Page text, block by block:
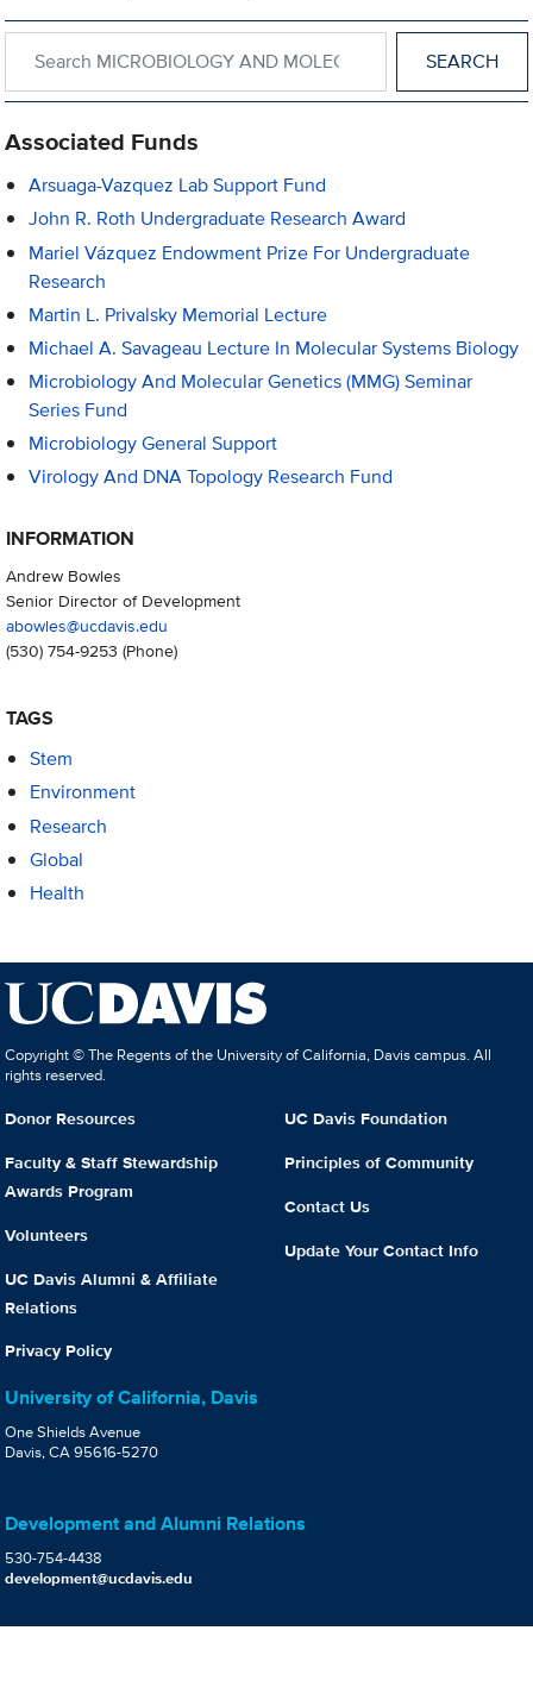
Associated Funds
Arsuaga-Vazquez Lab Support Fund
John R. Roth Undergraduate Research Award
Mariel Vázquez Endowment Prize For Undergraduate
Research
Martin L. Privalsky Memorial Lecture
Michael A. Savageau Lecture In Molecular Systems Biology
Microbiology And Molecular Genetics (MMG) Seminar
Series Fund
Microbiology General Support
Virology And DNA Topology Research Fund
INFORMATION
Andrew Bowles
Senior Director of Development
abowles@ucdavis.edu
(530) 754-9253 (Phone)
TAGS
Stem
Environment
Research
Global
Health
Copyright © The Regents of the University of California, Davis campus. All
rights reserved.
Donor Resources
Faculty & Staff Stewardship
Awards Program
Volunteers
UC Davis Alumni & Affiliate
Relations
Privacy Policy
UC Davis Foundation
Principles of Community
Contact Us
Update Your Contact Info
University of California, Davis
One Shields Avenue
Davis, CA 95616-5270
Development and Alumni Relations
530-754-4438
development@ucdavis.edu